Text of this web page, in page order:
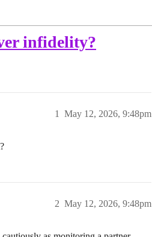
infidelity?
May 12, 2026, 9:48pm
1
May 12, 2026, 9:48pm
2